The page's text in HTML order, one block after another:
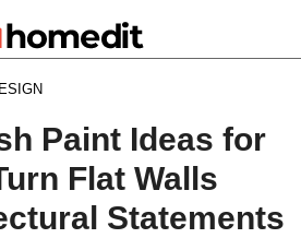
Paint Ideas for
Flat Walls
Statements